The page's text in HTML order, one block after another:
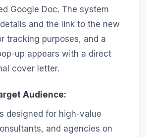
Google Doc. The system
and the link to the new
tracking purposes, and a
up appears with a direct
cover letter.
Audience:
designed for high-value
and agencies on